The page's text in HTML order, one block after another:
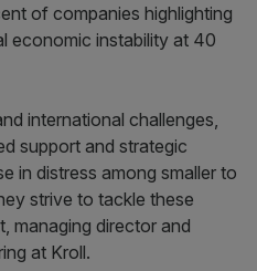
of companies highlighting
economic instability at 40
international challenges,
support and strategic
in distress among smaller to
strive to tackle these
managing director and
at Kroll.